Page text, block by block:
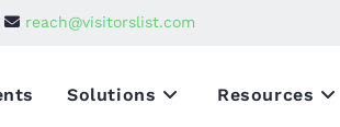
reach@visitorslist.com
Solutions Resources